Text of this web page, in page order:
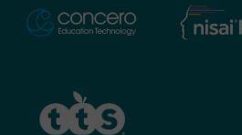
Concero
Nisai
Learning